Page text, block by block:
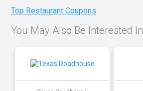
Top Restaurant Coupons
You May Also Be Interested In